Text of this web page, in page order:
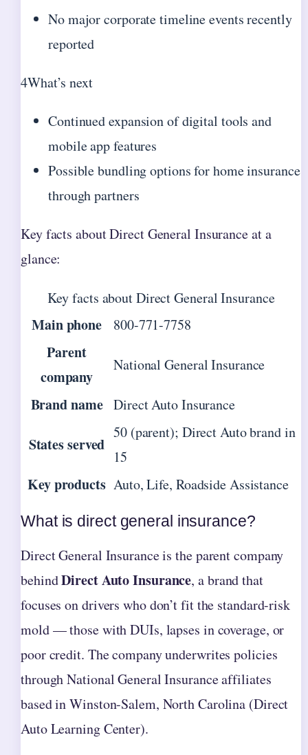
No major corporate timeline events recently
reported
4What’s next
Continued expansion of digital tools and
mobile app features
Possible bundling options for home insurance
through partners
Key facts about Direct General Insurance at a
glance:
Key facts about Direct General Insurance
Main phone 800-771-7758
Parent
company
National General Insurance
Brand name Direct Auto Insurance
States served
50 (parent); Direct Auto brand in
15
Key products Auto, Life, Roadside Assistance
What is direct general insurance?
Direct General Insurance is the parent company
behindDirect Auto Insurance, a brand that
focuses on drivers who don’t fit the standard-risk
mold — those with DUIs, lapses in coverage, or
poor credit. The company underwrites policies
through National General Insurance affiliates
based in Winston-Salem, North Carolina (Direct
Auto Learning Center).